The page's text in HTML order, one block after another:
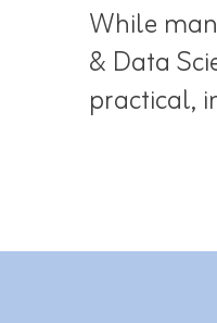
While
& Data
practical,